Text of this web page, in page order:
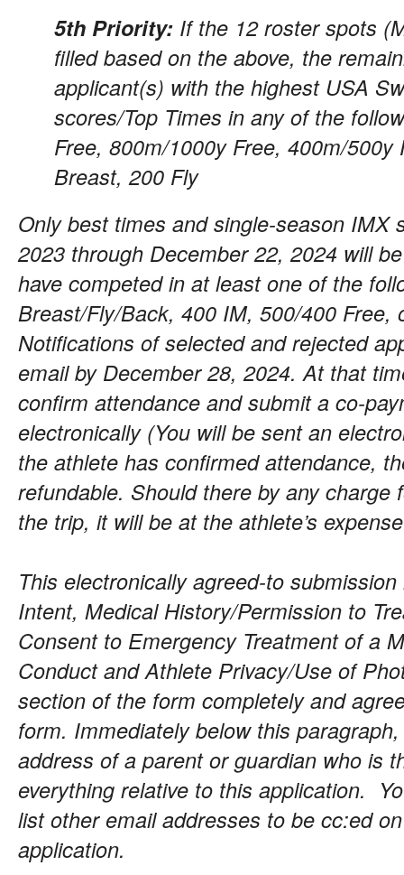
5th Priority: If the 12 roster spots
filled based on the above, the
applicant(s) with the highest USA
scores/Top Times in any of the
Free, 800m/1000y Free, 400m/
Breast, 200 Fly
Only best times and single-season IMX
2023 through December 22, 2024 will
have competed in at least one of the
Breast/Fly/Back, 400 IM, 500/400 Free,
Notifications of selected and rejected
email by December 28, 2024. At that
confirm attendance and submit a co-
electronically (You will be sent an
the athlete has confirmed attendance,
refundable. Should there by any charge
the trip, it will be at the athlete’s
This electronically agreed-to
Intent, Medical History/Permission to
Consent to Emergency Treatment of a
Conduct and Athlete Privacy/Use of
section of the form completely and
form. Immediately below this
address of a parent or guardian who is
everything relative to this application.
list other email addresses to be cc:ed
application.